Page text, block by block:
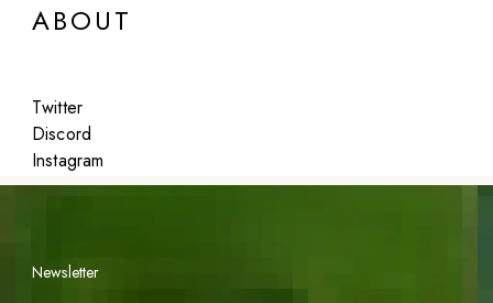
ABOUT
Twitter
Discord
Instagram
Featured
Newsletter